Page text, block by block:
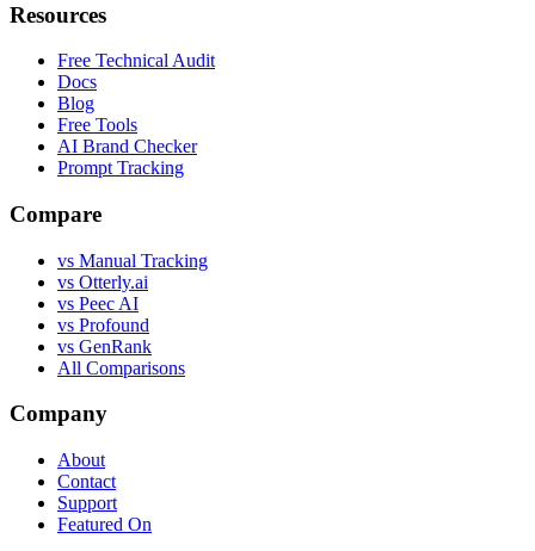
Resources
Free Technical Audit
Docs
Blog
Free Tools
AI Brand Checker
Prompt Tracking
Compare
vs Manual Tracking
vs Otterly.ai
vs Peec AI
vs Profound
vs GenRank
All Comparisons
Company
About
Contact
Support
Featured On